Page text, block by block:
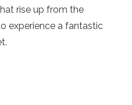
rise up from the
experience a fantastic